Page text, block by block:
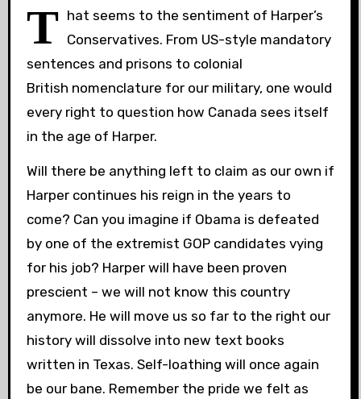
T hat seems to the sentiment of Harper’s
Conservatives. From US-style mandatory
sentences and prisons to colonial
British nomenclature for our military, one would
every right to question how Canada sees itself
in the age of Harper.
Will there be anything left to claim as our own if
Harper continues his reign in the years to
come? Can you imagine if Obama is defeated
by one of the extremist GOP candidates vying
for his job? Harper will have been proven
prescient – we will not know this country
anymore. He will move us so far to the right our
history will dissolve into new text books
written in Texas. Self-loathing will once again
be our bane. Remember the pride we felt as